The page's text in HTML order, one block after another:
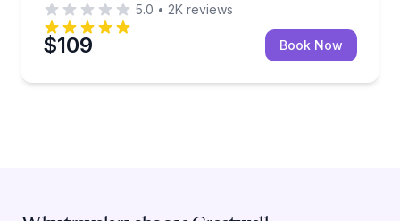
5.0 • 2K reviews
$109 Book Now